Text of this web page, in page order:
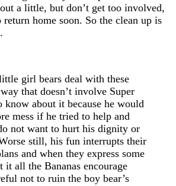
a little, but don’t get too involved,
home soon. So the clean up is
girl bears deal with these
that doesn’t involve Super
know about it because he would
mess if he tried to help and
not want to hurt his dignity or
still, his fun interrupts their
and when they express some
it all the Bananas encourage
not to ruin the boy bear’s